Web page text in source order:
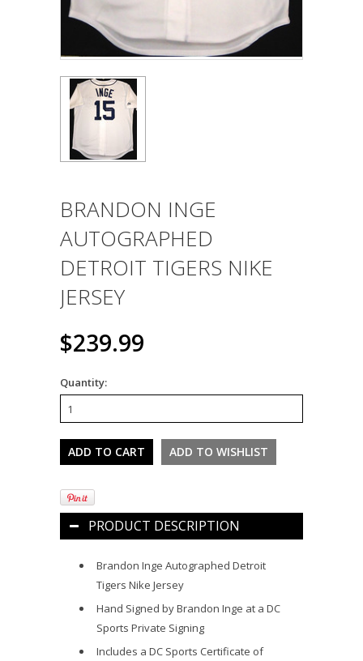
BRANDON INGE
AUTOGRAPHED
DETROIT TIGERS NIKE
JERSEY
$239.99
Quantity:
PRODUCT DESCRIPTION
Brandon Inge Autographed Detroit
Tigers Nike Jersey
Hand Signed by Brandon Inge at a DC
Sports Private Signing
Includes a DC Sports Certificate of